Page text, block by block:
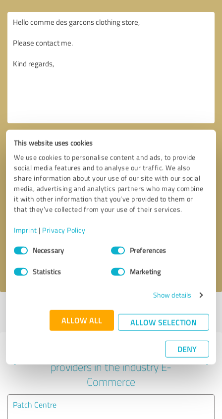
This website uses cookies
We use cookies to personalise content and ads, to provide
social media features and to analyse our traffic. We also
share information about your use of our site with our social
media, advertising and analytics partners who may combine
it with other information that you’ve provided to them or
that they’ve collected from your use of their services.
Imprint | Privacy Policy
Consent
SelectionNecessary Preferences
Statistics Marketing
Show details
ALLOW ALL ALLOW SELECTION
DENY
Callback request * required fields
I accept the
Profile active since 04/24/2025 |Last update: 04/24/2025
profile
Experiences with other service
providers in the industry E-
Commerce
Patch Centre